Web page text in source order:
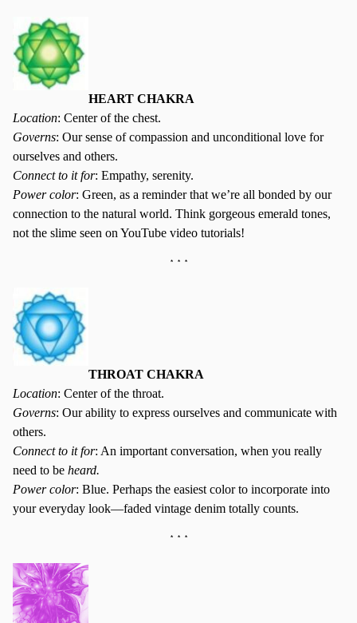
HEART CHAKRA
Location: Center of the chest.
Governs: Our sense of compassion and unconditional love for
ourselves and others.
Connect to it for: Empathy, serenity.
Power color: Green, as a reminder that we’re all bonded by our
connection to the natural world. Think gorgeous emerald tones,
not the slime seen on YouTube video tutorials!
* * *
THROAT CHAKRA
Location: Center of the throat.
Governs: Our ability to express ourselves and communicate with
others.
Connect to it for: An important conversation, when you really
need to be heard.
Power color: Blue. Perhaps the easiest color to incorporate into
your everyday look—faded vintage denim totally counts.
* * *